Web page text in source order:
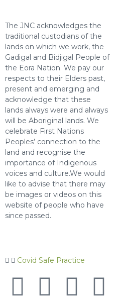
The JNC acknowledges the
traditional custodians of the
lands on which we work, the
Gadigal and Bidjigal People of
the Eora Nation. We pay our
respects to their Elders past,
present and emerging and
acknowledge that these
lands always were and always
will be Aboriginal lands. We
celebrate First Nations
Peoples’ connection to the
land and recognise the
importance of Indigenous
voices and culture.We would
like to advise that there may
be images or videos on this
website of people who have
since passed.
Covid Safe Practice